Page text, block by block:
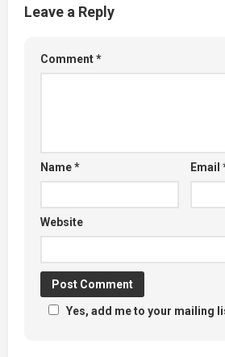
Leave a Reply
Comment*
Name* Email
Website
Yes, add me to your mailing